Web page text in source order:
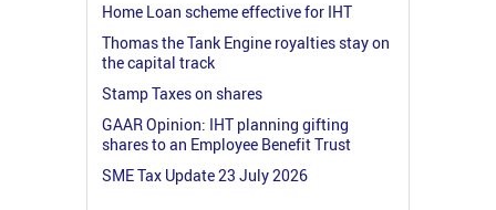
Home Loan scheme effective for IHT
Thomas the Tank Engine royalties stay on
the capital track
Stamp Taxes on shares
GAAR Opinion: IHT planning gifting
shares to an Employee Benefit Trust
SME Tax Update 23 July 2026